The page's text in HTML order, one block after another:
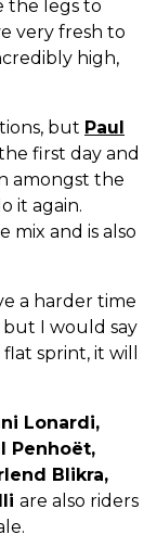
the legs to
very fresh to
high,
but Paul
first day and
amongst the
it again.
mix and is also
a harder time
I would say
sprint, it will
Lonardi,
Penhoët,
Blikra,
are also riders